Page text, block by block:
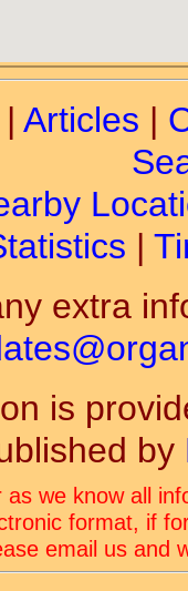
| Articles |
|
extra
is
by
we know all
format, if
email us and